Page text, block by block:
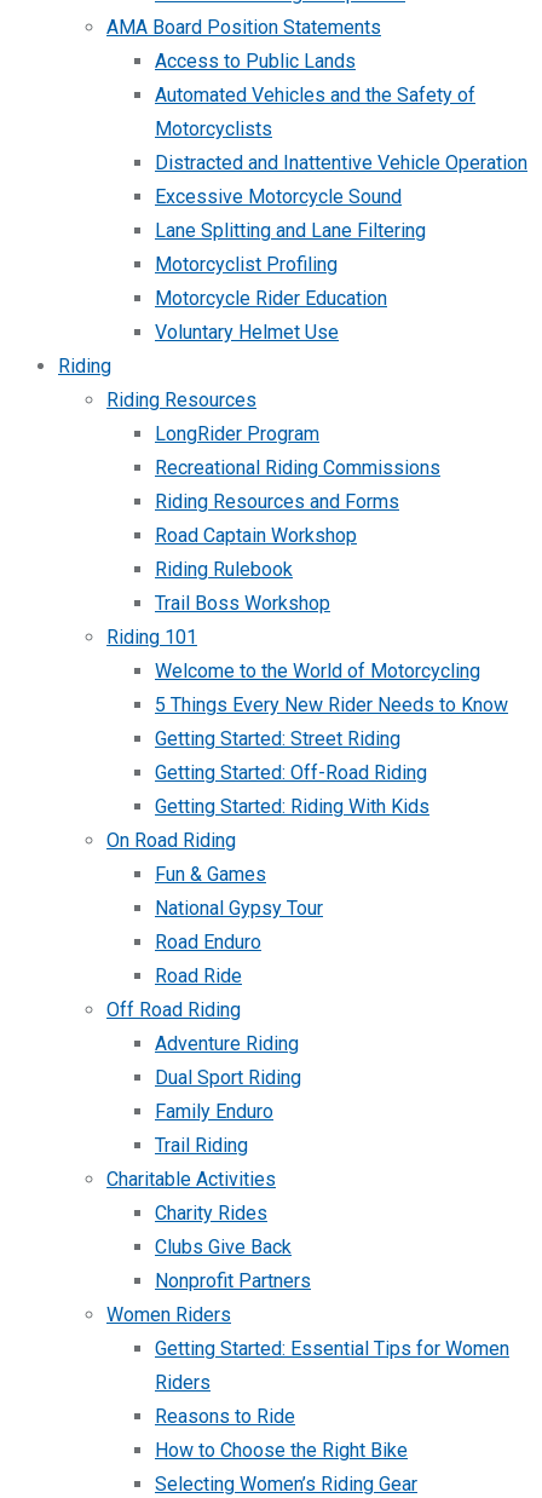
AMA Board Position Statements
Access to Public Lands
Automated Vehicles and the Safety of
Motorcyclists
Distracted and Inattentive Vehicle Operation
Excessive Motorcycle Sound
Lane Splitting and Lane Filtering
Motorcyclist Profiling
Motorcycle Rider Education
Voluntary Helmet Use
Riding
Riding Resources
LongRider Program
Recreational Riding Commissions
Riding Resources and Forms
Road Captain Workshop
Riding Rulebook
Trail Boss Workshop
Riding 101
Welcome to the World of Motorcycling
5 Things Every New Rider Needs to Know
Getting Started: Street Riding
Getting Started: Off-Road Riding
Getting Started: Riding With Kids
On Road Riding
Fun & Games
National Gypsy Tour
Road Enduro
Road Ride
Off Road Riding
Adventure Riding
Dual Sport Riding
Family Enduro
Trail Riding
Charitable Activities
Charity Rides
Clubs Give Back
Nonprofit Partners
Women Riders
Getting Started: Essential Tips for Women
Riders
Reasons to Ride
How to Choose the Right Bike
Selecting Women’s Riding Gear